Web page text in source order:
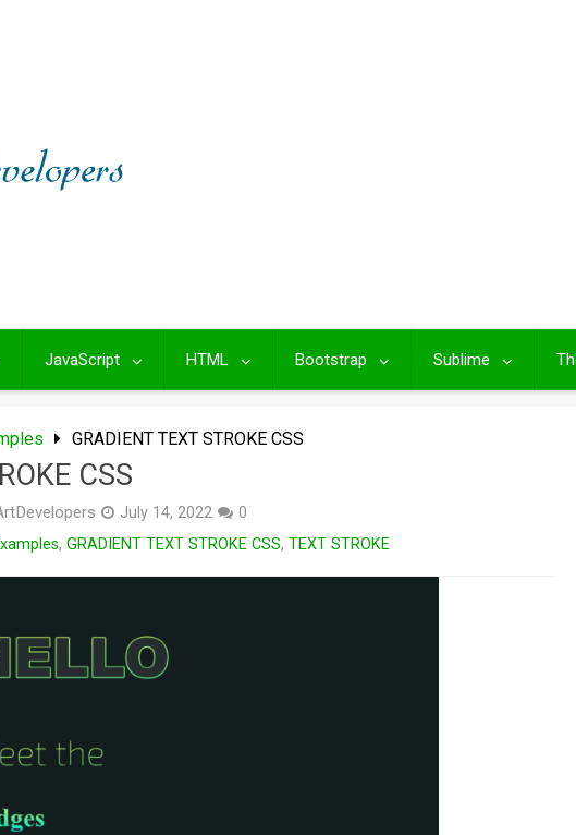
JavaScript HTML Bootstrap Sublime
GRADIENT TEXT STROKE CSS
CSS
July 14, 2022
0
, GRADIENT TEXT STROKE CSS, TEXT STROKE